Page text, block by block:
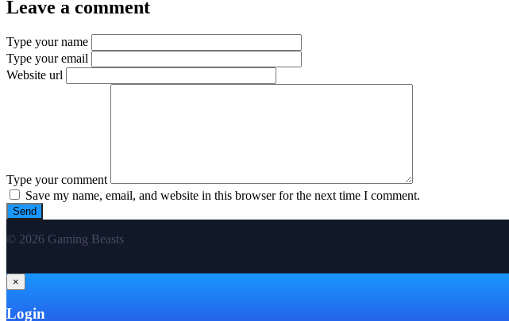
Leave a comment
Type your name
Type your email
Website url
Type your comment
Save my name, email, and website in this browser for the next time I comment.
© 2026 Gaming Beasts
×
Login